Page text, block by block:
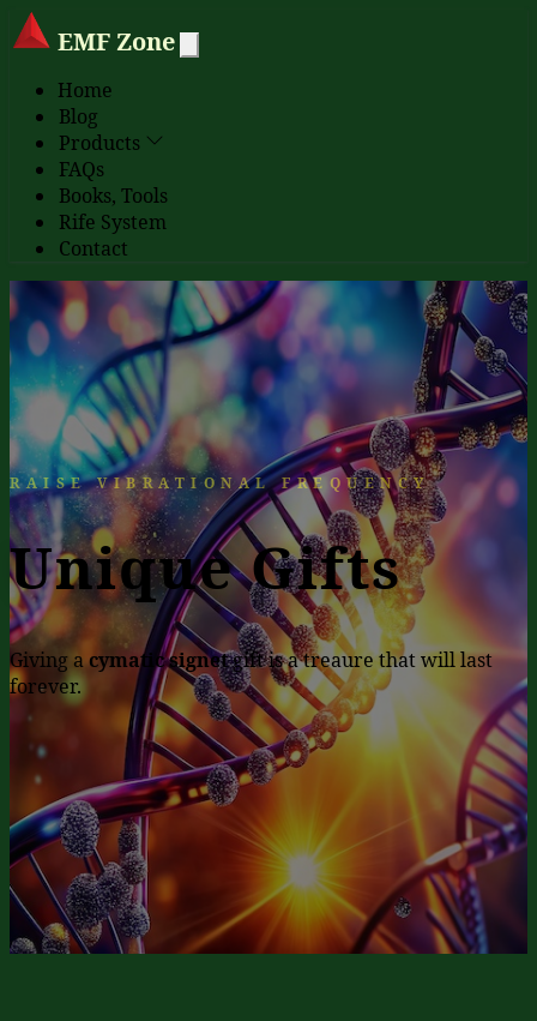
EMF Zone
Home
Blog
Products
FAQs
Books, Tools
Rife System
Contact
RAISE VIBRATIONAL FREQUENCY
Unique Gifts
Giving acymatic signetgift is a treaure that will last
forever.